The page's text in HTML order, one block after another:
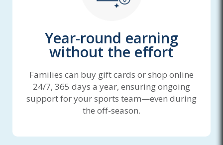
Year-round earning
without the effort
Families can buy gift cards or shop online
24/7, 365 days a year, ensuring ongoing
support for your sports team—even during
the off-season.